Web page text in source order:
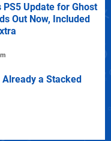
PS5 Update for Ghost
Out Now, Included
a Stacked